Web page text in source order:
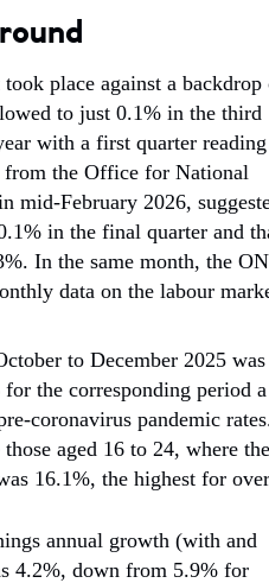
place against a backdrop
to just 0.1% in the third
with a first quarter
the Office for National
mid-February 2026,
in the final quarter and
In the same month, the
data on the labour
to December 2025 was
the corresponding period a
coronavirus pandemic
aged 16 to 24, where the
16.1%, the highest for
annual growth (with and
4.2%, down from 5.9% for